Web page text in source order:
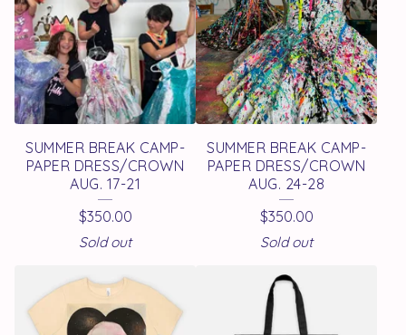
SUMMER BREAK CAMP-
PAPER DRESS/CROWN
AUG. 17-21
$350.00
Sold out
SUMMER BREAK CAMP-
PAPER DRESS/CROWN
AUG. 24-28
$350.00
Sold out